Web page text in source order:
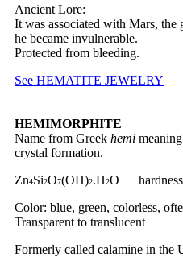
Ancient Lore:
It was associated with Mars,
he became invulnerable.
Protected from bleeding.
See HEMATITE JEWELRY
HEMIMORPHITE
Name from Greek hemi
crystal formation.
Zn4Si2O7(OH)2.H2O
Color: blue, green, colorless,
Transparent to translucent
Formerly called calamine in the